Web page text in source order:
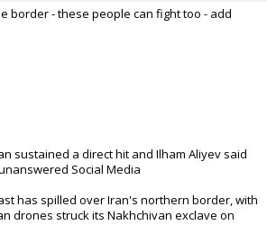
border - these people can fight too - add
sustained a direct hit and Ilham Aliyev said
Social Media
has spilled over Iran's northern border, with
drones struck its Nakhchivan exclave on